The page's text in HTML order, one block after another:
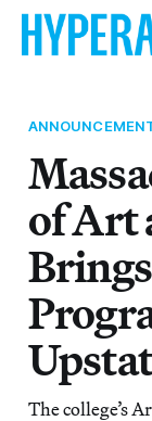
of Art
The college’s